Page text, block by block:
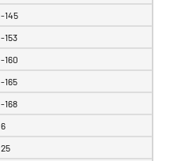
-145
-153
-160
-165
-168
6
25